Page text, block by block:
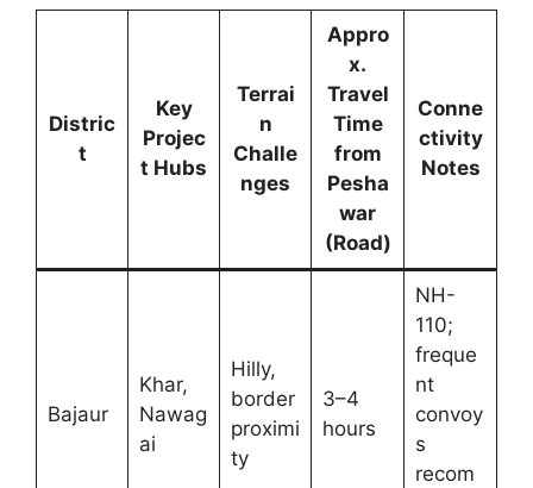
Distric
t
Key
Projec
t Hubs
Terrai
n
Challe
nges
Appro
x.
Travel
Time
from
Pesha
war
(Road)
Conne
ctivity
Notes
Bajaur
Khar,
Nawag
ai
Hilly,
border
proximi
ty
3–4
hours
NH-
110;
freque
nt
convoy
s
recom